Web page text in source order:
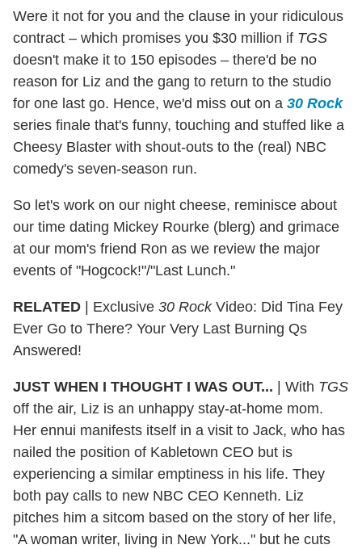
Were it not for you and the clause in your ridiculous
contract – which promises you $30 million if TGS
doesn't make it to 150 episodes – there'd be no
reason for Liz and the gang to return to the studio
for one last go. Hence, we'd miss out on a 30 Rock
series finale that's funny, touching and stuffed like a
Cheesy Blaster with shout-outs to the (real) NBC
comedy's seven-season run.
So let's work on our night cheese, reminisce about
our time dating Mickey Rourke (blerg) and grimace
at our mom's friend Ron as we review the major
events of "Hogcock!"/"Last Lunch."
RELATED | Exclusive 30 RockVideo: Did Tina Fey
Ever Go to There? Your Very Last Burning Qs
Answered!
JUST WHEN I THOUGHT I WAS OUT... | With TGS
off the air, Liz is an unhappy stay-at-home mom.
Her ennui manifests itself in a visit to Jack, who has
nailed the position of Kabletown CEO but is
experiencing a similar emptiness in his life. They
both pay calls to new NBC CEO Kenneth. Liz
pitches him a sitcom based on the story of her life,
"A woman writer, living in New York..." but he cuts